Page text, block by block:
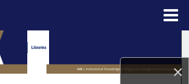
×
Search
Browse Collections